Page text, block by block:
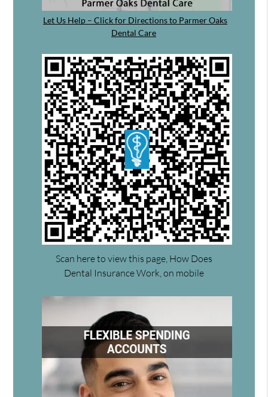
Let Us Help – Click for Directions to Parmer Oaks
Dental Care
Scan here to view this page, How Does
Dental Insurance Work, on mobile